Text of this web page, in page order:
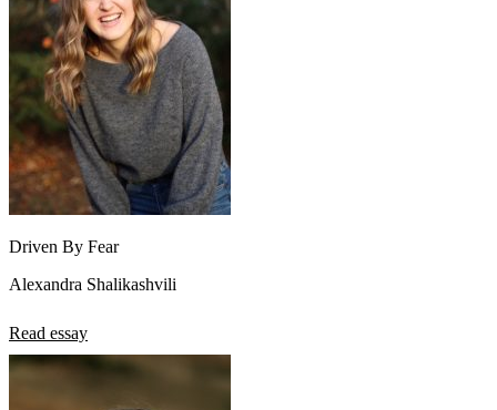
Driven By Fear
Alexandra Shalikashvili
Read essay